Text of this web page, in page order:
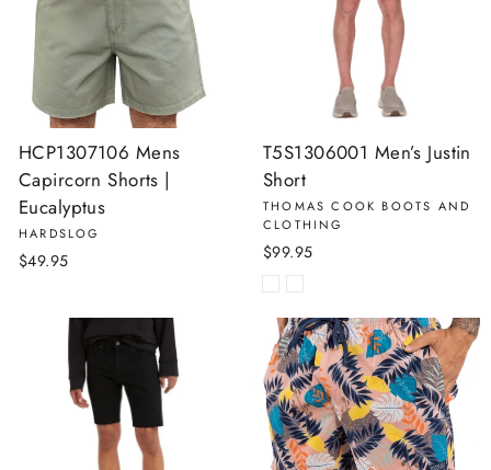
HCP1307106 Mens
Capircorn Shorts |
Eucalyptus
HARDSLOG
$49.95
T5S1306001 Men’s Justin
Short
THOMAS COOK BOOTS AND
CLOTHING
$99.95